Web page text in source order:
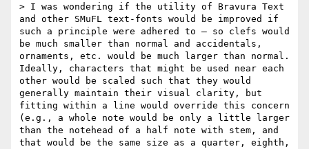
> I was wondering if the utility of Bravura Text
and other SMuFL text-fonts would be improved if
such a principle were adhered to — so clefs would
be much smaller than normal and accidentals,
ornaments, etc. would be much larger than normal.
Ideally, characters that might be used near each
other would be scaled such that they would
generally maintain their visual clarity, but
fitting within a line would override this concern
(e.g., a whole note would be only a little larger
than the notehead of a half note with stem, and
that would be the same size as a quarter, eighth,